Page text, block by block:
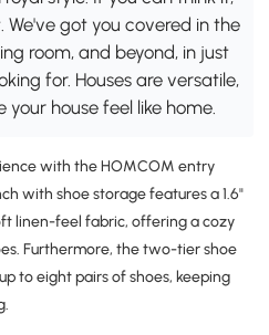
got you covered in the
room, and beyond, in just
for. Houses are versatile,
house feel like home.
with the HOMCOM entry
with shoe storage features a 1.6"
linen-feel fabric, offering a cozy
Furthermore, the two-tier shoe
to eight pairs of shoes, keeping